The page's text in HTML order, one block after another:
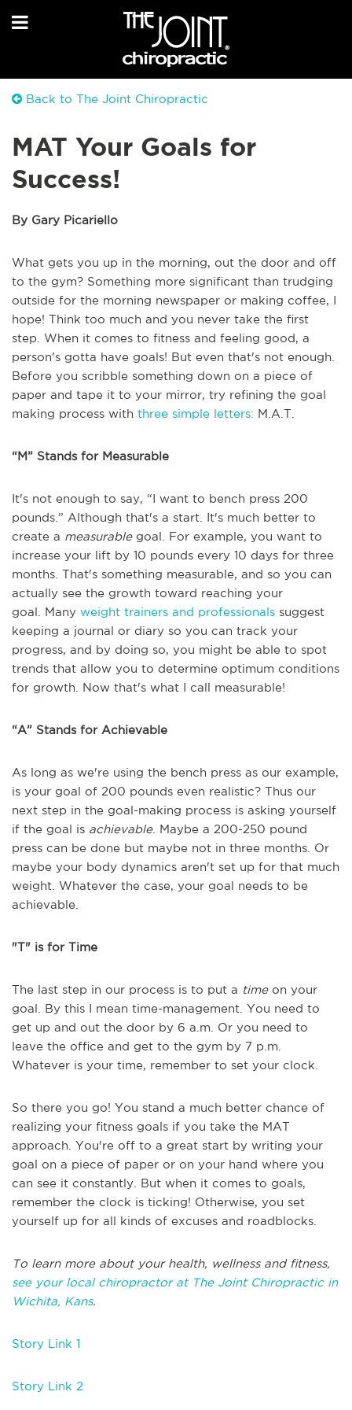
Back to The Joint Chiropractic
MAT Your Goals for
Success!
By Gary Picariello
What gets you up in the morning, out the door and off
to the gym? Something more significant than trudging
outside for the morning newspaper or making coffee, I
hope! Think too much and you never take the first
step. When it comes to fitness and feeling good, a
person's gotta have goals! But even that's not enough.
Before you scribble something down on a piece of
paper and tape it to your mirror, try refining the goal
making process with three simple letters: M.A.T.
“M” Stands for Measurable
It's not enough to say, “I want to bench press 200
pounds.” Although that's a start. It's much better to
create a measurablegoal. For example, you want to
increase your lift by 10 pounds every 10 days for three
months. That's something measurable, and so you can
actually see the growth toward reaching your
goal. Many weight trainers and professionals suggest
keeping a journal or diary so you can track your
progress, and by doing so, you might be able to spot
trends that allow you to determine optimum conditions
for growth. Now that's what I call measurable!
“A” Stands for Achievable
As long as we're using the bench press as our example,
is your goal of 200 pounds even realistic? Thus our
next step in the goal-making process is asking yourself
if the goal is achievable. Maybe a 200-250 pound
press can be done but maybe not in three months. Or
maybe your body dynamics aren't set up for that much
weight. Whatever the case, your goal needs to be
achievable.
"T" is for Time
The last step in our process is to put a timeon your
goal. By this I mean time-management. You need to
get up and out the door by 6 a.m. Or you need to
leave the office and get to the gym by 7 p.m.
Whatever is your time, remember to set your clock.
So there you go! You stand a much better chance of
realizing your fitness goals if you take the MAT
approach. You're off to a great start by writing your
goal on a piece of paper or on your hand where you
can see it constantly. But when it comes to goals,
remember the clock is ticking! Otherwise, you set
yourself up for all kinds of excuses and roadblocks.
To learn more about your health, wellness and fitness,
see your local chiropractor at The Joint Chiropractic in
Wichita, Kans.
Story Link 1
Story Link 2